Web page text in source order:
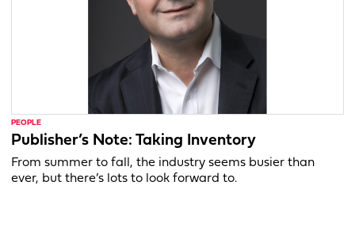
PEOPLE
Publisher’s Note: Taking Inventory
From summer to fall, the industry seems busier than
ever, but there’s lots to look forward to.